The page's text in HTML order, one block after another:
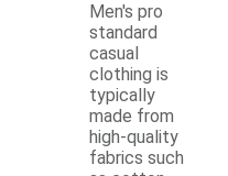
Men's pro
standard
casual
clothing is
typically
made from
high-quality
fabrics such